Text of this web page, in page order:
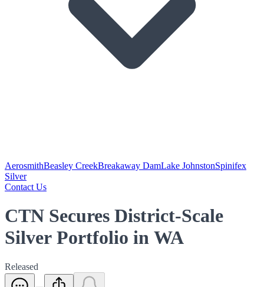
AerosmithBeasley CreekBreakaway DamLake JohnstonSpinifex
Silver
Contact Us
CTN Secures District-Scale
Silver Portfolio in WA
Released